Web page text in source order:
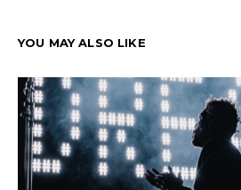
YOU MAY ALSO LIKE